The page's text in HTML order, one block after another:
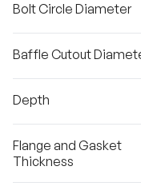
Bolt Circle Diameter
Baffle Cutout
Depth
Flange and Gasket
Thickness